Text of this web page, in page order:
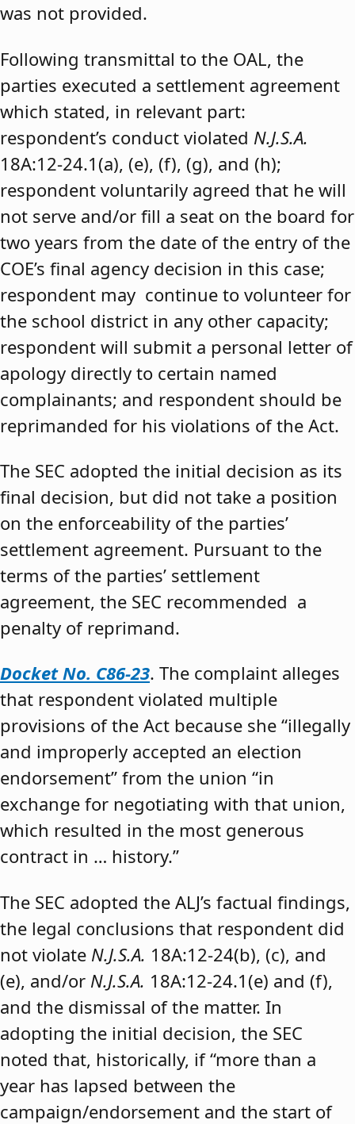
was not provided.
Following transmittal to the OAL, the
parties executed a settlement agreement
which stated, in relevant part:
respondent’s conduct violated N.J.S.A.
18A:12-24.1(a), (e), (f), (g), and (h);
respondent voluntarily agreed that he will
not serve and/or fill a seat on the board for
two years from the date of the entry of the
COE’s final agency decision in this case;
respondent may continue to volunteer for
the school district in any other capacity;
respondent will submit a personal letter of
apology directly to certain named
complainants; and respondent should be
reprimanded for his violations of the Act.
The SEC adopted the initial decision as its
final decision, but did not take a position
on the enforceability of the parties’
settlement agreement. Pursuant to the
terms of the parties’ settlement
agreement, the SEC recommended a
penalty of reprimand.
Docket No. C86-23. The complaint alleges
that respondent violated multiple
provisions of the Act because she “illegally
and improperly accepted an election
endorsement” from the union “in
exchange for negotiating with that union,
which resulted in the most generous
contract in … history.”
The SEC adopted the ALJ’s factual findings,
the legal conclusions that respondent did
not violate N.J.S.A. 18A:12-24(b), (c), and
(e), and/or N.J.S.A. 18A:12-24.1(e) and (f),
and the dismissal of the matter. In
adopting the initial decision, the SEC
noted that, historically, if “more than a
year has lapsed between the
campaign/endorsement and the start of